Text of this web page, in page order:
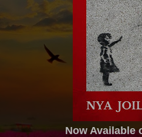
Now Available